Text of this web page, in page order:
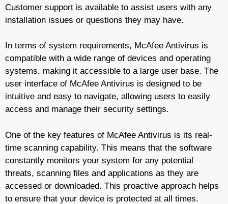
Customer support is available to assist users with any
installation issues or questions they may have.
In terms of system requirements, McAfee Antivirus is
compatible with a wide range of devices and operating
systems, making it accessible to a large user base. The
user interface of McAfee Antivirus is designed to be
intuitive and easy to navigate, allowing users to easily
access and manage their security settings.
One of the key features of McAfee Antivirus is its real-
time scanning capability. This means that the software
constantly monitors your system for any potential
threats, scanning files and applications as they are
accessed or downloaded. This proactive approach helps
to ensure that your device is protected at all times.